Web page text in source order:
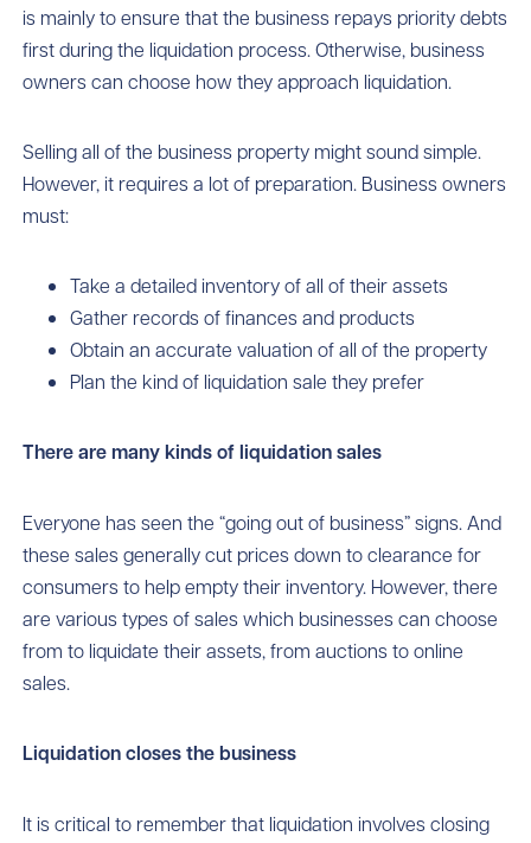
is mainly to ensure that the business repays priority debts
first during the liquidation process. Otherwise, business
owners can choose how they approach liquidation.
Selling all of the business property might sound simple.
However, it requires a lot of preparation. Business owners
must:
Take a detailed inventory of all of their assets
Gather records of finances and products
Obtain an accurate valuation of all of the property
Plan the kind of liquidation sale they prefer
There are many kinds of liquidation sales
Everyone has seen the “going out of business” signs. And
these sales generally cut prices down to clearance for
consumers to help empty their inventory. However, there
are various types of sales which businesses can choose
from to liquidate their assets, from auctions to online
sales.
Liquidation closes the business
It is critical to remember that liquidation involves closing